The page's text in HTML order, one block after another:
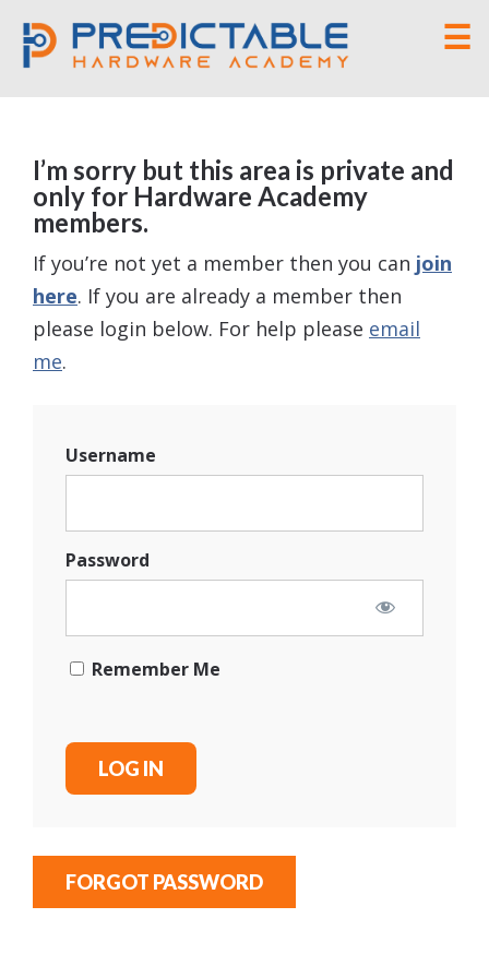
☰
I’m sorry but this area is private and
only for Hardware Academy
members.
If you’re not yet a member then you can join
here. If you are already a member then
please login below. For help please email
me.
Username
Password
Remember Me
FORGOT PASSWORD